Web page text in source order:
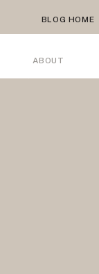
BLOG HOME
ABOUT